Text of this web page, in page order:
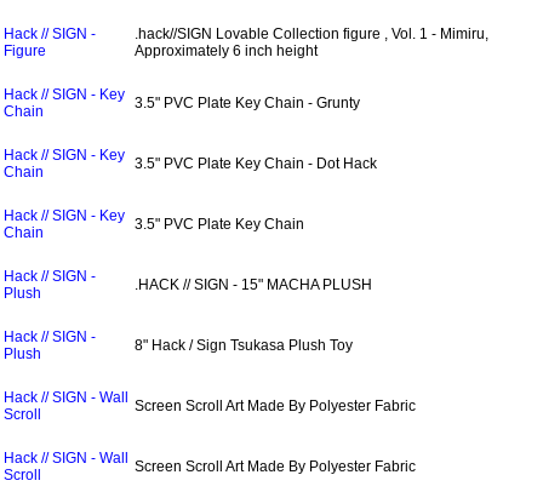
Hack // SIGN -
Figure
.hack//SIGN Lovable Collection figure , Vol. 1 - Mimiru,
Approximately 6 inch height
Hack // SIGN - Key
Chain
3.5" PVC Plate Key Chain - Grunty
Hack // SIGN - Key
Chain
3.5" PVC Plate Key Chain - Dot Hack
Hack // SIGN - Key
Chain
3.5" PVC Plate Key Chain
Hack // SIGN -
Plush
.HACK // SIGN - 15" MACHA PLUSH
Hack // SIGN -
Plush
8" Hack / Sign Tsukasa Plush Toy
Hack // SIGN - Wall
Scroll
Screen Scroll Art Made By Polyester Fabric
Hack // SIGN - Wall
Scroll
Screen Scroll Art Made By Polyester Fabric